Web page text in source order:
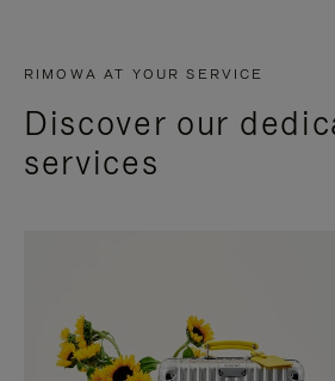
RIMOWA AT YOUR SERVICE
Discover our
services